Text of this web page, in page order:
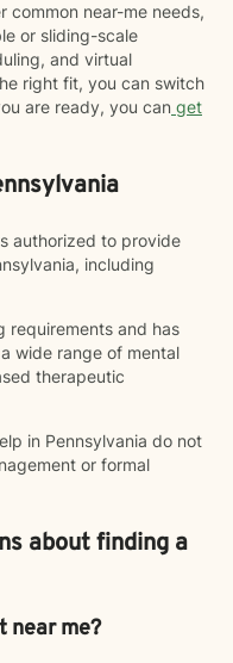
common near-me needs,
or sliding-scale
and virtual
right fit, you can switch
are ready, you can get
authorized to provide
including
requirements and has
wide range of mental
therapeutic
in Pennsylvania do not
or formal
about finding a
near me?